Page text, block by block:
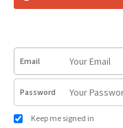
Email
Password
Keep me signed in